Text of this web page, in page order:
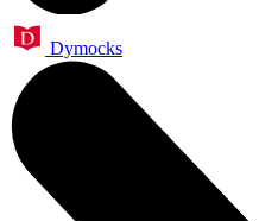
Dymocks